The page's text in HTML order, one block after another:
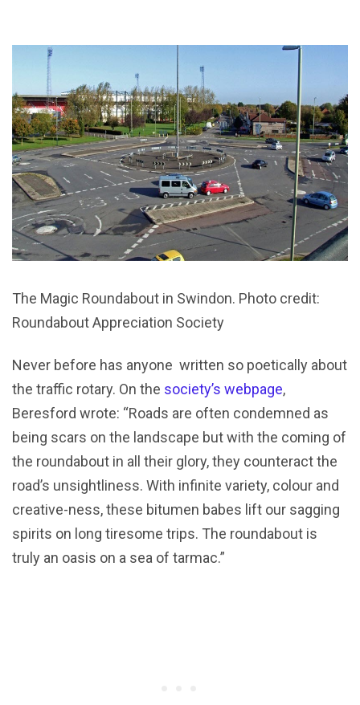
The Magic Roundabout in Swindon. Photo credit:
Roundabout Appreciation Society
Never before has anyone written so poetically about
the traffic rotary. On the society’s webpage,
Beresford wrote: “Roads are often condemned as
being scars on the landscape but with the coming of
the roundabout in all their glory, they counteract the
road’s unsightliness. With infinite variety, colour and
creative-ness, these bitumen babes lift our sagging
spirits on long tiresome trips. The roundabout is
truly an oasis on a sea of tarmac.”